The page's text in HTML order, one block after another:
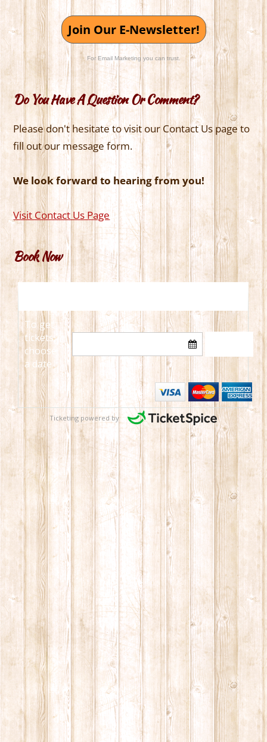
Join Our E-Newsletter!
For Email Marketing you can trust.
Do You Have A Question Or Comment?
Please don't hesitate to visit our Contact Us page to
fill out our message form.
We look forward to hearing from you!
Visit Contact Us Page
Book Now